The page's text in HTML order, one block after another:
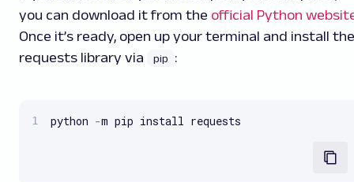
you can download it from the official Python
Once it’s ready, open up your terminal and install the
requests library via
pip :
python -m pip install requests